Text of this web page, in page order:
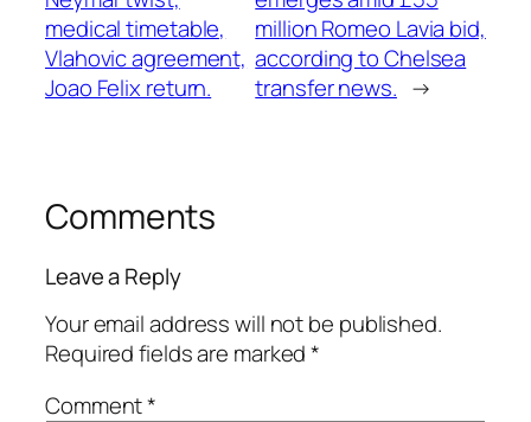
medical timetable,
Vlahovic agreement,
Joao Felix return.
million Romeo Lavia bid,
according to Chelsea
transfer news. →
Comments
Leave a Reply
Your email address will not be published.
Required fields are marked*
Comment*